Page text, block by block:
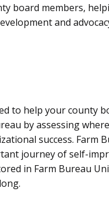
board members,
and
to help your county
by assessing
success. Farm
journey of self-
in Farm Bureau